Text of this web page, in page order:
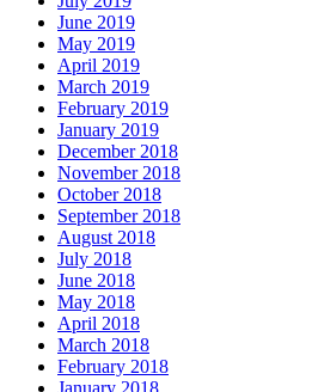
June 2019
May 2019
April 2019
March 2019
February 2019
January 2019
December 2018
November 2018
October 2018
September 2018
August 2018
July 2018
June 2018
May 2018
April 2018
March 2018
February 2018